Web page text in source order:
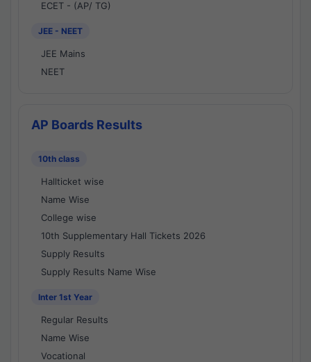
ECET - (AP/ TG)
JEE - NEET
JEE Mains
NEET
AP Boards Results
10th class
Hallticket wise
Name Wise
College wise
10th Supplementary Hall Tickets 2026
Supply Results
Supply Results Name Wise
Inter 1st Year
Regular Results
Name Wise
Vocational